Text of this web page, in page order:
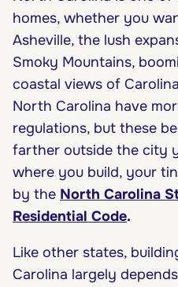
homes, whether you
Asheville, the lush
Smoky Mountains,
coastal views of
North Carolina have
regulations, but these
farther outside the city
where you build, your
by the North Carolina
Residential Code.
Like other states,
Carolina largely